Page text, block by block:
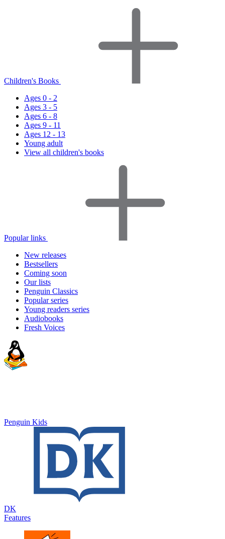
Children's Books
Ages 0 - 2
Ages 3 - 5
Ages 6 - 8
Ages 9 - 11
Ages 12 - 13
Young adult
View all children's books
Popular links
New releases
Bestsellers
Coming soon
Our lists
Penguin Classics
Popular series
Young readers series
Audiobooks
Fresh Voices
Penguin Kids
DK
Features